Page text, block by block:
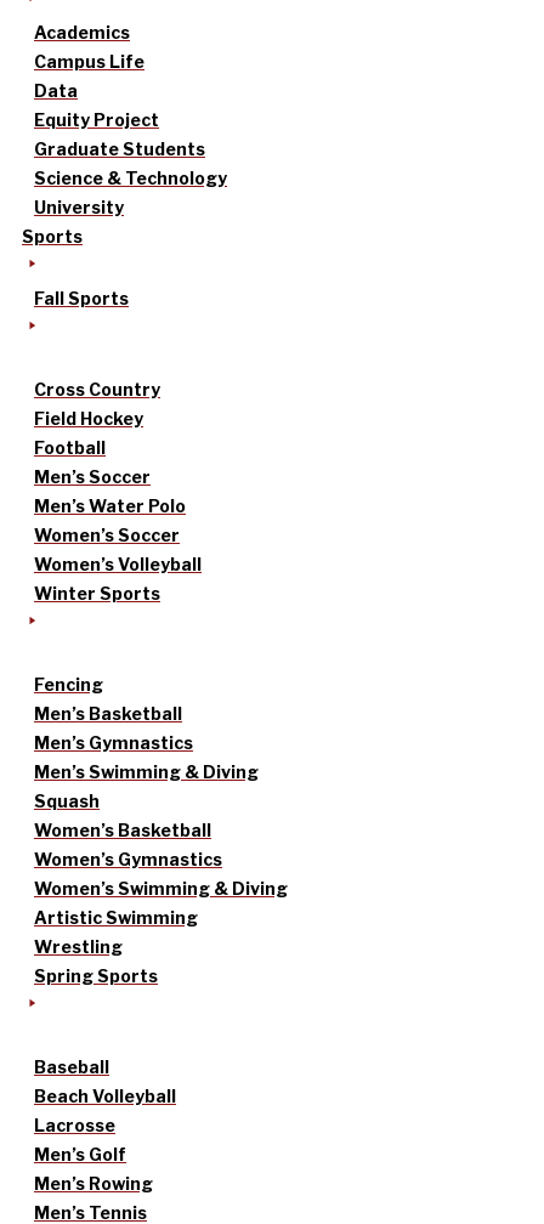
Academics
Campus Life
Data
Equity Project
Graduate Students
Science & Technology
University
Sports
Fall Sports
Cross Country
Field Hockey
Football
Men’s Soccer
Men’s Water Polo
Women’s Soccer
Women’s Volleyball
Winter Sports
Fencing
Men’s Basketball
Men’s Gymnastics
Men’s Swimming & Diving
Squash
Women’s Basketball
Women’s Gymnastics
Women’s Swimming & Diving
Artistic Swimming
Wrestling
Spring Sports
Baseball
Beach Volleyball
Lacrosse
Men’s Golf
Men’s Rowing
Men’s Tennis